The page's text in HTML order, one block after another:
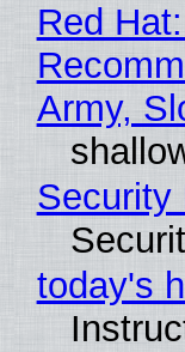
Red
Army,
Security
today's